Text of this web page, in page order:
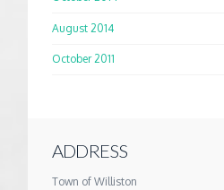
August 2014
October 2011
ADDRESS
Town of Williston